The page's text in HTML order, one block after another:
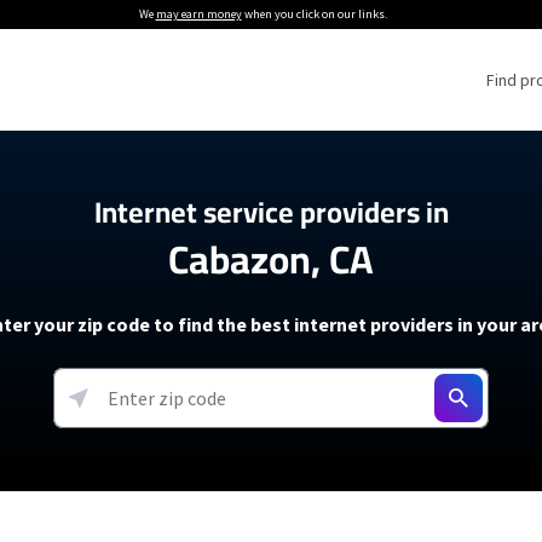
We may earn moneywhen you click on our links.
Find
Providers
Providers
soon)
5G Home Internet
T-Mobile 5G Home Internet
Verizon 5G Home Internet
AT&T Internet Air
Internet Plans
About The Amazon Leo Beta
Under 30 Minutes
How to Get Wi-Fi For an RV
How to fix slow internet
Starlink Mini Review
resources →
Internet service providers in
Cabazon, CA
your zip code to find the best internet providers in your